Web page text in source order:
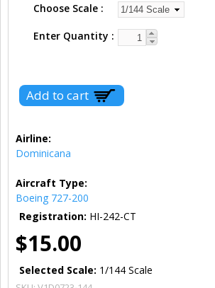
Choose Scale
Enter Quantity
Airline:
Dominicana
Aircraft Type:
Boeing 727-200
Registration: HI-242-CT
$15.00
Selected Scale: 1/144 Scale